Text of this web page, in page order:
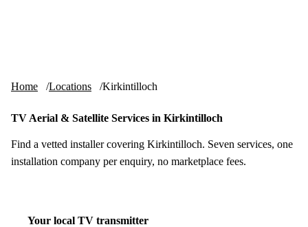
Home Locations Kirkintilloch
TV Aerial & Satellite Services in Kirkintilloch
Find a vetted installer covering Kirkintilloch. Seven services, one
installation company per enquiry, no marketplace fees.
Your local TV transmitter